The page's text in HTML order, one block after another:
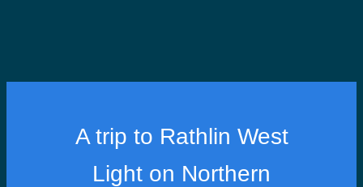
A trip to Rathlin West
Light on Northern